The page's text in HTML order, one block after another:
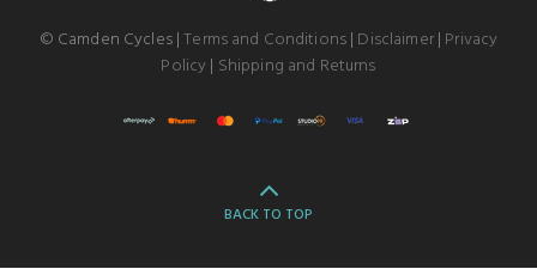
© Camden Cycles |Terms and Conditions| Disclaimer| Privacy
Policy | Shipping and Returns
BACK TO TOP